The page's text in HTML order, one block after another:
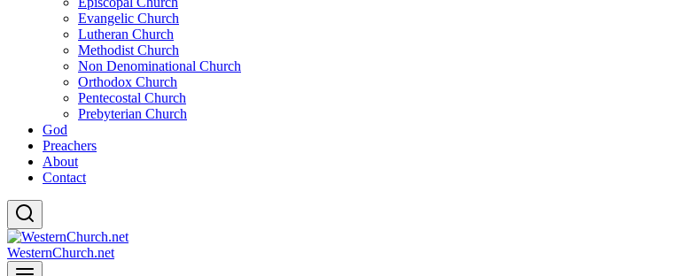
Evangelic Church
Lutheran Church
Methodist Church
Non Denominational Church
Orthodox Church
Pentecostal Church
Prebyterian Church
God
Preachers
About
Contact
WesternChurch.net